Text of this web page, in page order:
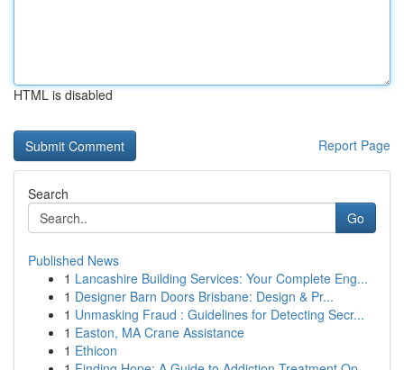
HTML is disabled
Report Page
Search
Go
Published News
1 Lancashire Building Services: Your Complete Eng...
1 Designer Barn Doors Brisbane: Design & Pr...
1 Unmasking Fraud : Guidelines for Detecting Secr...
1 Easton, MA Crane Assistance
1 Ethicon